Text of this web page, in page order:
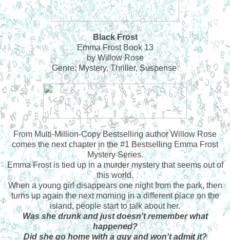
Black Frost
Emma Frost Book 13
by Willow Rose
Genre: Mystery, Thriller, Suspense
From Multi-Million-Copy Bestselling author Willow Rose
comes the next chapter in the #1 Bestselling Emma Frost
Mystery Series.
Emma Frost is tied up in a murder mystery that seems out of
this world.
When a young girl disappears one night from the park, then
turns up again the next morning in a different place on the
island, people start to talk about her.
Was she drunk and just doesn't remember what
happened?
Did she go home with a guy and won't admit it?